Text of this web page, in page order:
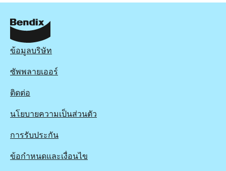
BR2622
Active
ข้อมูลบริษัท
ซัพพลายเออร์
ติดต่อ
นโยบายความเป็นส่วนตัว
การรับประกัน
ข้อกำหนดและเงื่อนไข